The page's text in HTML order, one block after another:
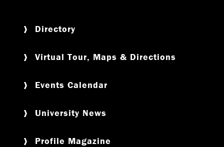
Directory
Virtual Tour, Maps & Directions
Events Calendar
University News
Profile Magazine